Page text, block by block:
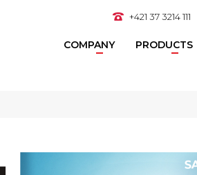
+421 37 3214 111
COMPANY PRODUCTS